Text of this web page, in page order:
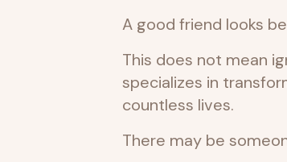
A good friend looks
This does not mean
specializes in
countless lives.
There may be